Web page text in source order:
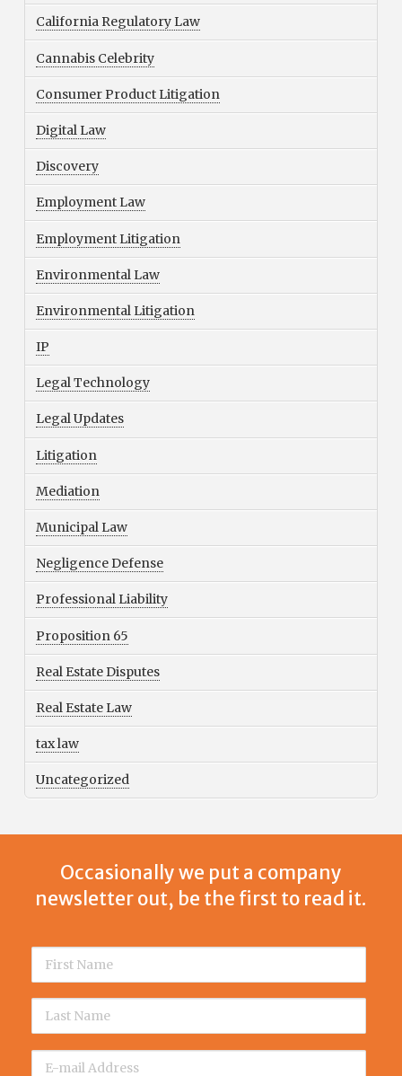
California Regulatory Law
Cannabis Celebrity
Consumer Product Litigation
Digital Law
Discovery
Employment Law
Employment Litigation
Environmental Law
Environmental Litigation
IP
Legal Technology
Legal Updates
Litigation
Mediation
Municipal Law
Negligence Defense
Professional Liability
Proposition 65
Real Estate Disputes
Real Estate Law
tax law
Uncategorized
Occasionally we put a company
newsletter out, be the first to read it.